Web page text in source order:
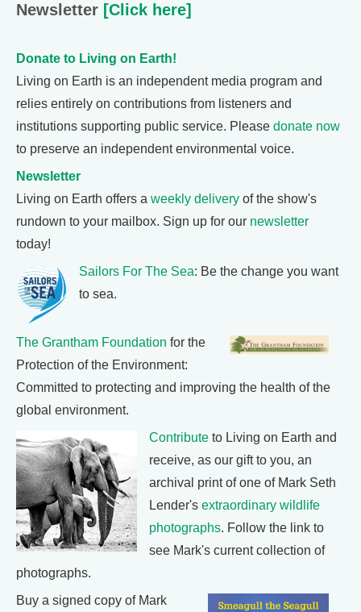
Newsletter [Click here]
Donate to Living on Earth!
Living on Earth is an independent media program and
relies entirely on contributions from listeners and
institutions supporting public service. Please donate now
to preserve an independent environmental voice.
Newsletter
Living on Earth offers a weekly delivery of the show's
rundown to your mailbox. Sign up for our newsletter
today!
Sailors For The Sea: Be the change you want
to sea.
The Grantham Foundation for the
Protection of the Environment:
Committed to protecting and improving the health of the
global environment.
Contribute to Living on Earth and
receive, as our gift to you, an
archival print of one of Mark Seth
Lender's extraordinary wildlife
photographs. Follow the link to
see Mark's current collection of
photographs.
Buy a signed copy of Mark